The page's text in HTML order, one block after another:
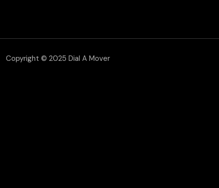
Copyright © 2025 Dial A Mover